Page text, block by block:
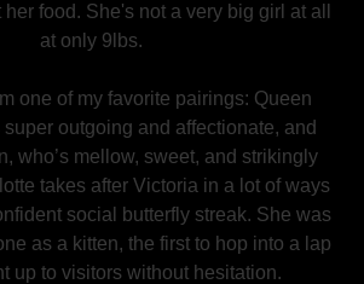
food. She's not a very big girl at all
at only 9lbs.
one of my favorite pairings: Queen
outgoing and affectionate, and
who’s mellow, sweet, and strikingly
takes after Victoria in a lot of ways
social butterfly streak. She was
as a kitten, the first to hop into a lap
up to visitors without hesitation.